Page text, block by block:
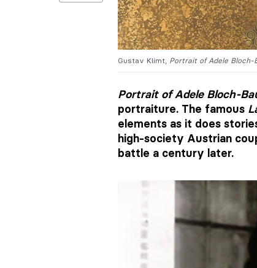
Gustav Klimt, Portrait of Adele Bloch-
Portrait of Adele Bloch-
portraiture. The famous
elements as it does
high-society Austrian
battle a century later.